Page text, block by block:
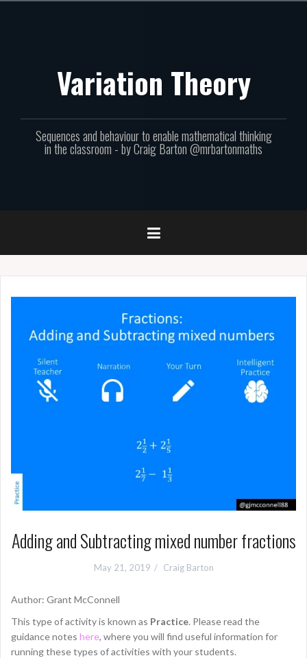
Variation Theory
Sequences and behaviour to enable mathematical thinking
in the classroom - by Craig Barton @mrbartonmaths
Adding and Subtracting mixed number fractions
May 21, 2019 Craig Barton
Author: Grant McConnell
This type of activity is known as Practice. Please read the
guidance notes here, where you will find useful information for
running these types of activities with your students.